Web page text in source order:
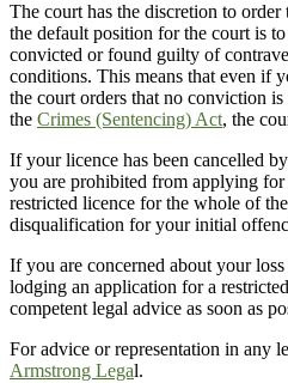
The court has the discretion to
the default position for the court is
convicted or found guilty of
conditions. This means that even if
the court orders that no conviction
the Crimes (Sentencing) Act, the
If your licence has been cancelled
you are prohibited from applying for
restricted licence for the whole of
disqualification for your initial
If you are concerned about your
lodging an application for a
competent legal advice as soon as
For advice or representation in any
Armstrong Legal.